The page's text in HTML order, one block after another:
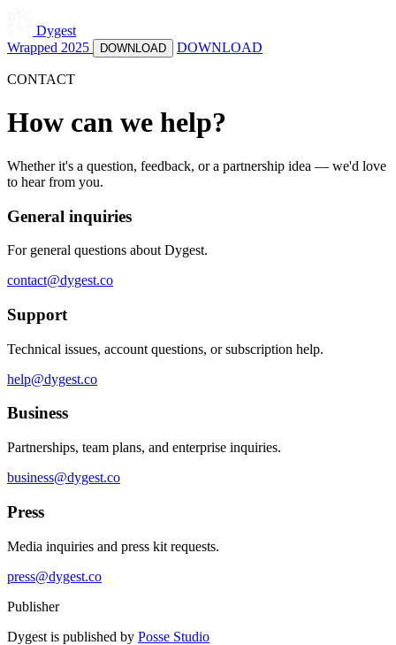
Dygest
Wrapped 2025
DOWNLOAD DOWNLOAD
CONTACT
How can we help?
Whether it's a question, feedback, or a partnership idea — we'd love
to hear from you.
General inquiries
For general questions about Dygest.
contact@dygest.co
Support
Technical issues, account questions, or subscription help.
help@dygest.co
Business
Partnerships, team plans, and enterprise inquiries.
business@dygest.co
Press
Media inquiries and press kit requests.
press@dygest.co
Publisher
Dygest is published by Posse Studio